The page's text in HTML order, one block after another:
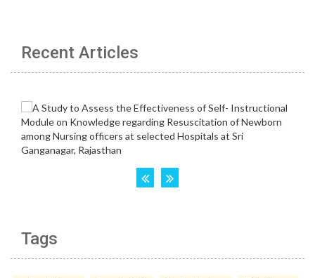
Recent Articles
Tags